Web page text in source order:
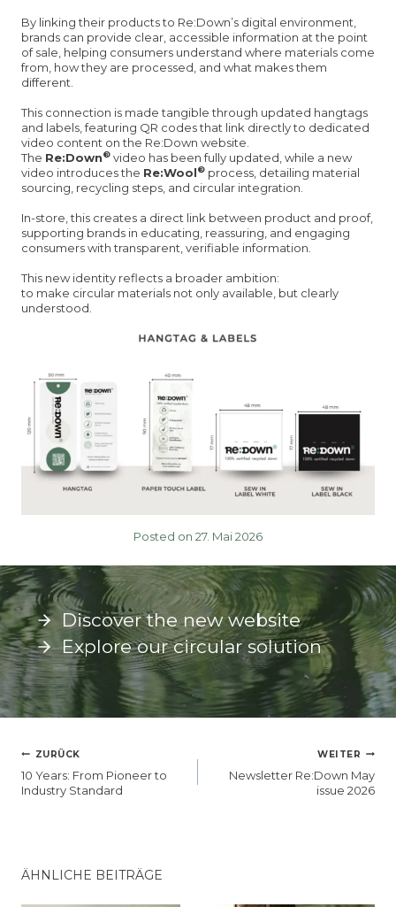
By linking their products to Re:Down’s digital environment,
brands can provide clear, accessible information at the point
of sale, helping consumers understand where materials come
from, how they are processed, and what makes them
different.
This connection is made tangible through updated hangtags
and labels, featuring QR codes that link directly to dedicated
video content on the Re:Down website.
The Re:Down® video has been fully updated, while a new
video introduces the Re:Wool® process, detailing material
sourcing, recycling steps, and circular integration.
In-store, this creates a direct link between product and proof,
supporting brands in educating, reassuring, and engaging
consumers with transparent, verifiable information.
This new identity reflects a broader ambition:
to make circular materials not only available, but clearly
understood.
Posted on 27. Mai 2026
Discover the new website
Explore our circular solution
BEITRAGSNAVIGATION
ZURÜCK
10 Years: From Pioneer to
Industry Standard
WEITER
Newsletter Re:Down May
issue 2026
ÄHNLICHE BEITRÄGE